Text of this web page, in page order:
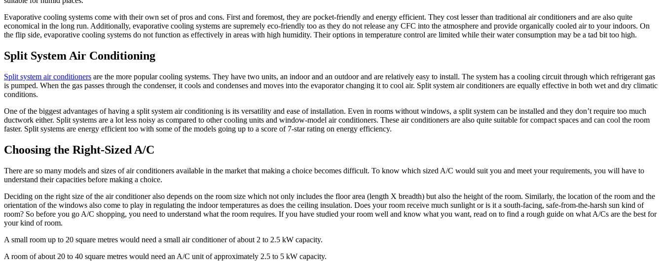
Evaporative cooling systems come with their own set of pros and cons. First and foremost, they are pocket-friendly and energy efficient. They cost lesser than traditional air conditioners and are also quite
economical in the long run. Additionally, evaporative cooling systems are supremely eco-friendly too as they do not release any CFC into the atmosphere and provide organically cooled air to your indoors. On
the flip side, evaporative cooling systems do not function as effectively in areas with high humidity. Their options in temperature control are limited while their water consumption may be a tad bit too high.
Split System Air Conditioning
Split system air conditioners are the more popular cooling systems. They have two units, an indoor and an outdoor and are relatively easy to install. The system has a cooling circuit through which refrigerant gas
is pumped. When the gas passes through the condenser, it cools and condenses and moves into the evaporator changing it to cool air. Split system air conditioners are equally effective in both wet and dry climatic
conditions.
One of the biggest advantages of having a split system air conditioning is its versatility and ease of installation. Even in rooms without windows, a split system can be installed and they don’t require too much
ductwork either. Split systems are a lot less noisy as compared to other cooling units and window-model air conditioners. These air conditioners are also quite suitable for compact spaces and can cool the room
faster. Split systems are energy efficient too with some of the models going up to a score of 7-star rating on energy efficiency.
Choosing the Right-Sized A/C
There are so many models and sizes of air conditioners available in the market that making a choice becomes difficult. To know which sized A/C would suit you and meet your requirements, you will have to
understand their capacities before making a choice.
Deciding on the right size of the air conditioner also depends on the room size which not only includes the floor area (length X breadth) but also the height of the room. Similarly, the location of the room and the
orientation of the windows also come to play in regulating the indoor temperatures as does the ceiling insulation. Does your room receive much sunlight or is it a south-facing, safe-from-the-harsh sun kind of
room? So before you go A/C shopping, you need to understand what the room requires. If you have studied your room well and know what you want, read on to find a rough guide on what A/Cs are the best for
your kind of room.
A small room up to 20 square metres would need a small air conditioner of about 2 to 2.5 kW capacity.
A room of about 20 to 40 square metres would need an A/C unit of approximately 2.5 to 5 kW capacity.